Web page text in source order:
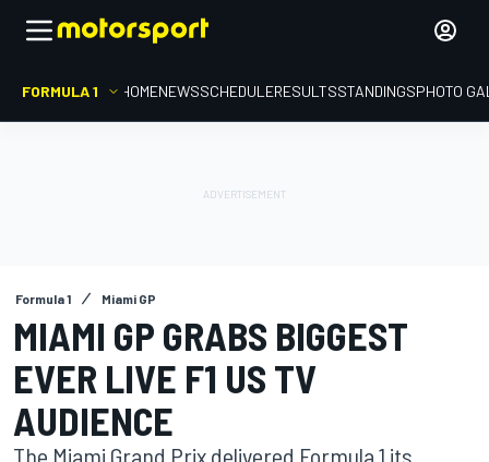
FORMULA 1 HOMENEWSSCHEDULERESULTSSTANDINGSPHOTO
Formula 1 Miami GP
MIAMI GP GRABS BIGGEST
EVER LIVE F1 US TV
AUDIENCE
The Miami Grand Prix delivered Formula 1 its